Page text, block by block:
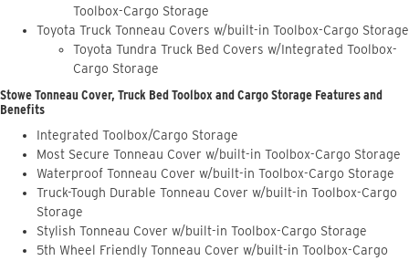
Toolbox-Cargo Storage
Toyota Truck Tonneau Covers w/built-in Toolbox-Cargo Storage
Toyota Tundra Truck Bed Covers w/Integrated Toolbox-
Cargo Storage
Stowe Tonneau Cover, Truck Bed Toolbox and Cargo Storage Features and
Benefits
Integrated Toolbox/Cargo Storage
Most Secure Tonneau Cover w/built-in Toolbox-Cargo Storage
Waterproof Tonneau Cover w/built-in Toolbox-Cargo Storage
Truck-Tough Durable Tonneau Cover w/built-in Toolbox-Cargo
Storage
Stylish Tonneau Cover w/built-in Toolbox-Cargo Storage
5th Wheel Friendly Tonneau Cover w/built-in Toolbox-Cargo